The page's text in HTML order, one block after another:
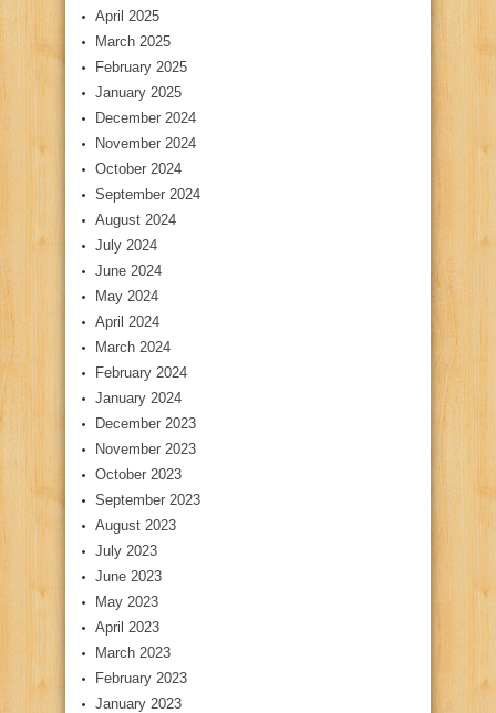
April 2025
March 2025
February 2025
January 2025
December 2024
November 2024
October 2024
September 2024
August 2024
July 2024
June 2024
May 2024
April 2024
March 2024
February 2024
January 2024
December 2023
November 2023
October 2023
September 2023
August 2023
July 2023
June 2023
May 2023
April 2023
March 2023
February 2023
January 2023